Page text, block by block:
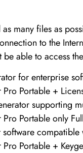
many files as
to the
able to access
for enterprise
Portable +
supporting
Portable only
Portable +